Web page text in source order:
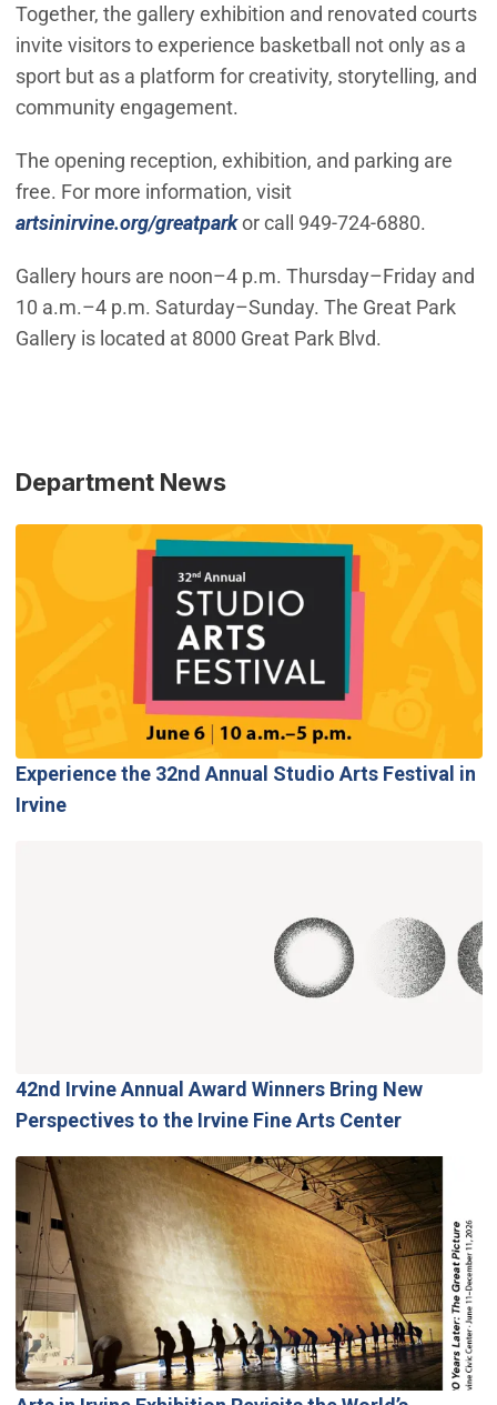
Together, the gallery exhibition and renovated courts
invite visitors to experience basketball not only as a
sport but as a platform for creativity, storytelling, and
community engagement.
The opening reception, exhibition, and parking are
free. For more information, visit
artsinirvine.org/greatparkor call 949-724-6880.
Gallery hours are noon–4 p.m. Thursday–Friday and
10 a.m.–4 p.m. Saturday–Sunday. The Great Park
Gallery is located at 8000 Great Park Blvd.
Department News
Experience the 32nd Annual Studio Arts Festival in
Irvine
42nd Irvine Annual Award Winners Bring New
Perspectives to the Irvine Fine Arts Center